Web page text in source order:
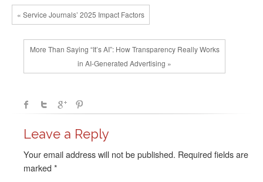
« Service Journals’ 2025 Impact Factors
More Than Saying “It’s AI”: How Transparency Really Works
in AI‑Generated Advertising »
Leave a Reply
Your email address will not be published. Required fields are
marked *